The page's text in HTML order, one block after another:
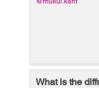
What is the